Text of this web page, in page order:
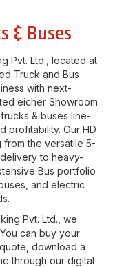
& Buses
Pvt. Ltd. , located at
Truck and Bus
with next-
eicher Showroom
& buses line-
profitability. Our HD
from the versatile 5-
to heavy-
Bus portfolio
and electric
Pvt. Ltd. , we
can buy your
download a
through our digital